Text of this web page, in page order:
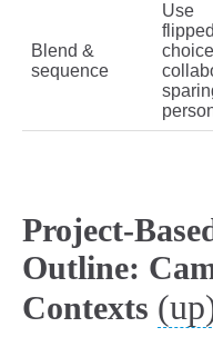
Blend &
sequence
Use
Project-
Outline:
Contexts